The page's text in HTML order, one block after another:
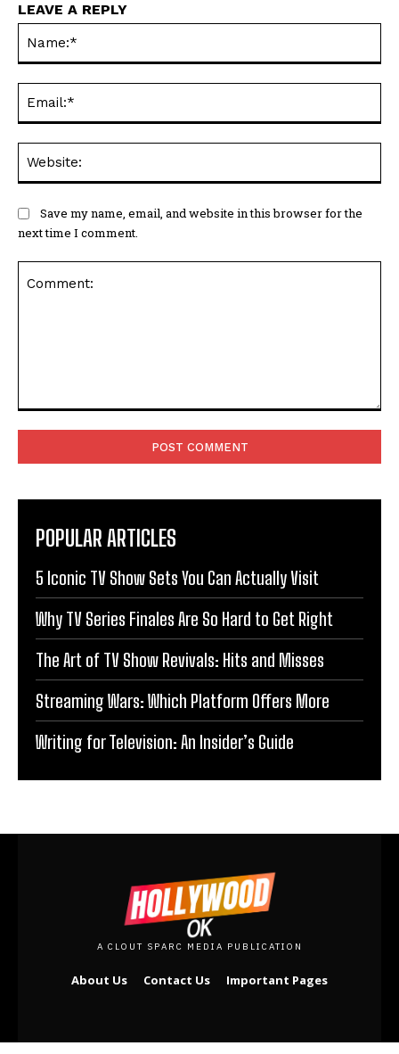
LEAVE A REPLY
Save my name, email, and website in this browser for the
next time I comment.
POPULAR ARTICLES
5 Iconic TV Show Sets You Can Actually Visit
Why TV Series Finales Are So Hard to Get Right
The Art of TV Show Revivals: Hits and Misses
Streaming Wars: Which Platform Offers More
Writing for Television: An Insider’s Guide
A CLOUT SPARC MEDIA PUBLICATION
About Us Contact Us Important Pages